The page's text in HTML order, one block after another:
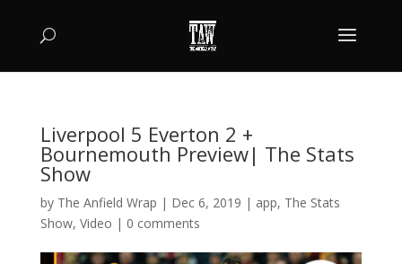
Liverpool 5 Everton 2 +
Bournemouth Preview| The Stats
Show
by The Anfield Wrap | Dec 6, 2019 | app, The Stats
Show, Video | 0 comments